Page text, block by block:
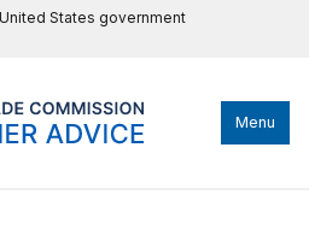
States government
Menu